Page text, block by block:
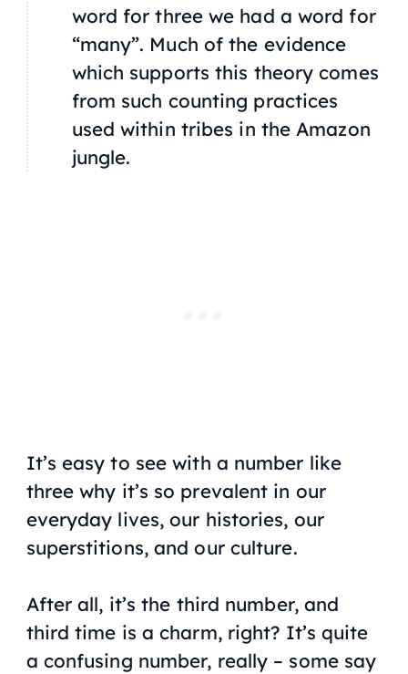
word for three we had a word for
“many”. Much of the evidence
which supports this theory comes
from such counting practices
used within tribes in the Amazon
jungle.
It’s easy to see with a number like
three why it’s so prevalent in our
everyday lives, our histories, our
superstitions, and our culture.
After all, it’s the third number, and
third time is a charm, right? It’s quite
a confusing number, really – some say